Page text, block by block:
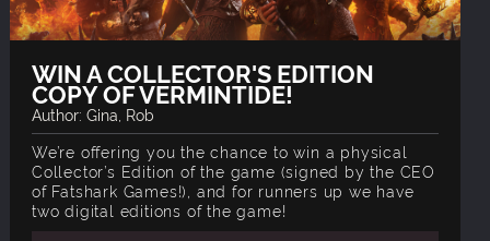
WIN A COLLECTOR'S EDITION
COPY OF VERMINTIDE!
Author: Gina, Rob
We’re offering you the chance to win a physical
Collector’s Edition of the game (signed by the CEO
of Fatshark Games!), and for runners up we have
two digital editions of the game!